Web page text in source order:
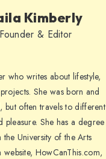
Kimberly
Founder & Editor
who writes about lifestyle,
She was born and
but often travels to different
She has a degree
University of the Arts
HowCanThis.com,